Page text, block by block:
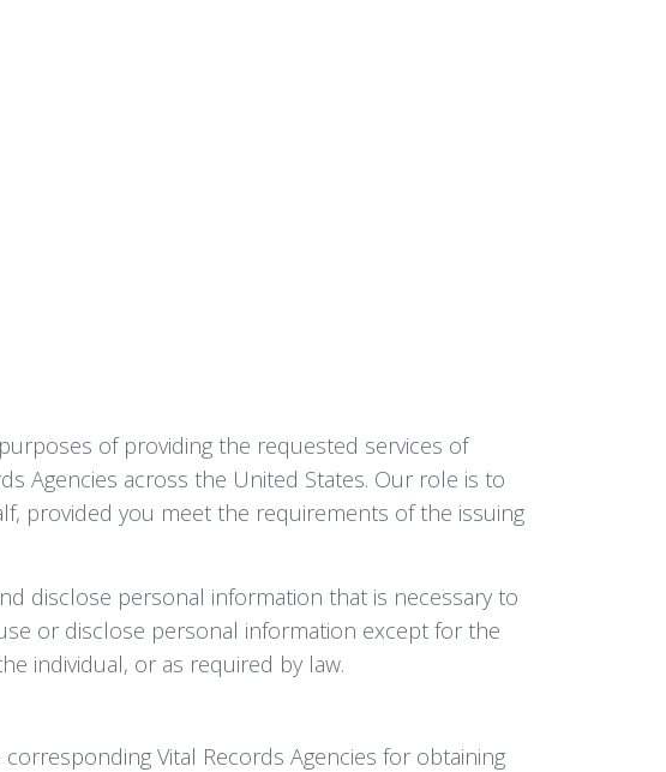
of providing the requested services of
Agencies across the United States. Our role is to
provided you meet the requirements of the issuing
disclose personal information that is necessary to
or disclose personal information except for the
individual, or as required by law.
Vital Records Agencies for obtaining